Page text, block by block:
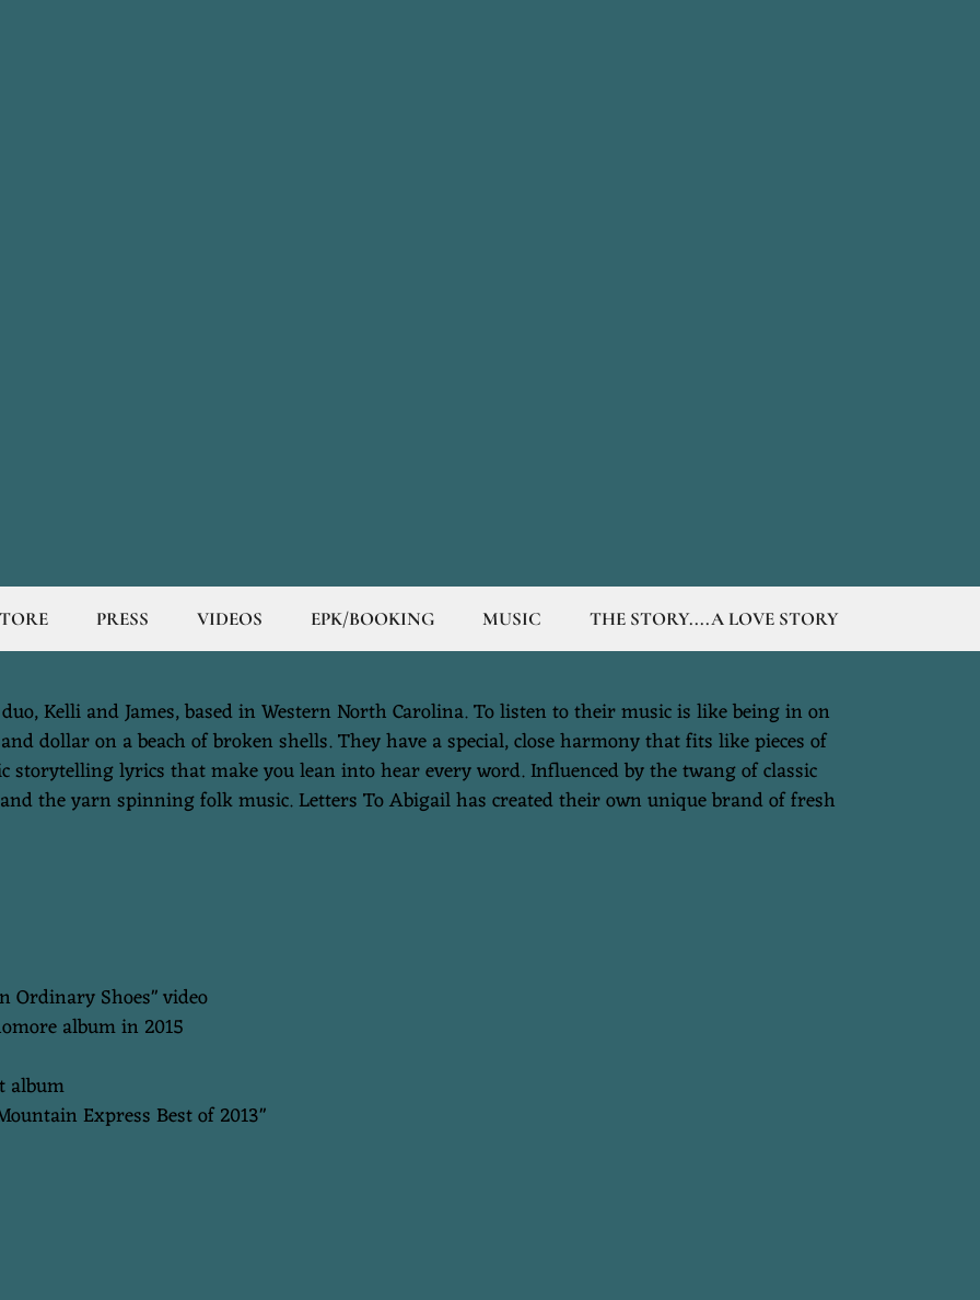
PRESS VIDEOS EPK/BOOKING MUSIC THE STORY....A LOVE STORY
Kelli and James, based in Western North Carolina. To listen to their music is like being in on
dollar on a beach of broken shells. They have a special, close harmony that fits like pieces of
storytelling lyrics that make you lean into hear every word. Influenced by the twang of classic
the yarn spinning folk music. Letters To Abigail has created their own unique brand of fresh
Ordinary Shoes" video
album in 2015
album
Express Best of 2013"